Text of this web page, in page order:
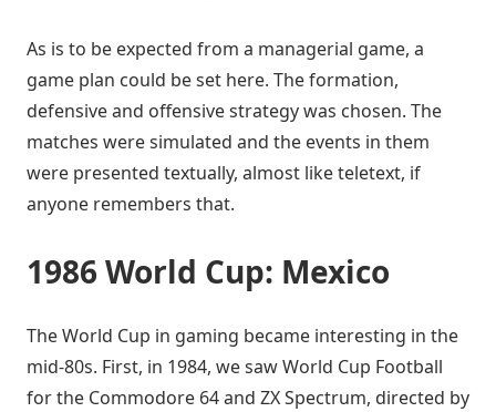
As is to be expected from a managerial game, a
game plan could be set here. The formation,
defensive and offensive strategy was chosen. The
matches were simulated and the events in them
were presented textually, almost like teletext, if
anyone remembers that.
1986 World Cup: Mexico
The World Cup in gaming became interesting in the
mid-80s. First, in 1984, we saw World Cup Football
for the Commodore 64 and ZX Spectrum, directed by